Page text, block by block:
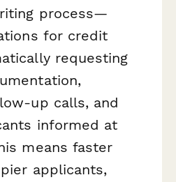
process—
for credit
requesting
up calls, and
informed at
means faster
applicants,